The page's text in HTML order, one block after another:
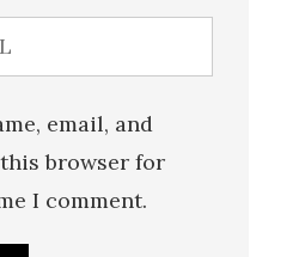
email, and
browser for
I comment.